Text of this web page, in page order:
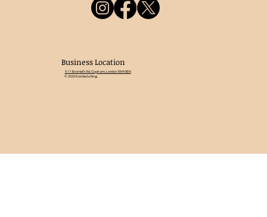
Business Location
9-11 Bromell's Rd, Clapham, London SW4 0BN
© 2026 Rashieda King.